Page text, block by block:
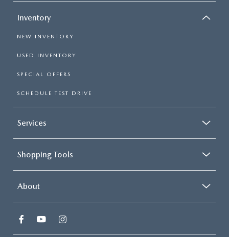
Inventory
NEW INVENTORY
USED INVENTORY
SPECIAL OFFERS
SCHEDULE TEST DRIVE
Services
Shopping Tools
About